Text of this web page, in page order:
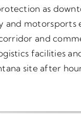
as
and motorsports
and
facilities
site after